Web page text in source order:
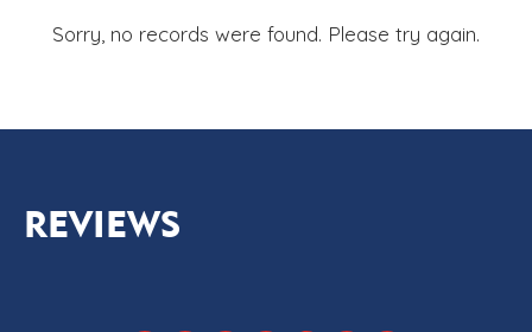
Sorry, no records were found. Please try again.
REVIEWS